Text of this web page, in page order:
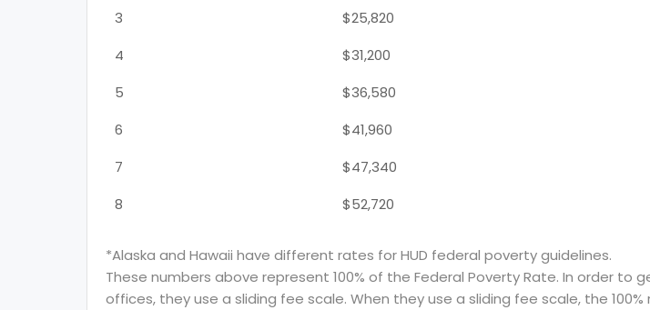
3
$25,820
4
$31,200
5
$36,580
6
$41,960
7
$47,340
8
$52,720
*Alaska and Hawaii have different rates for HUD federal poverty guidelines.
These numbers above represent 100% of the Federal Poverty Rate. In order to
offices, they use a sliding fee scale. When they use a sliding fee scale, the